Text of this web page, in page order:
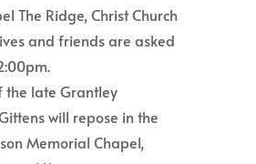
The Ridge, Christ Church
and friends are asked
the late Grantley
will repose in the
Memorial Chapel,